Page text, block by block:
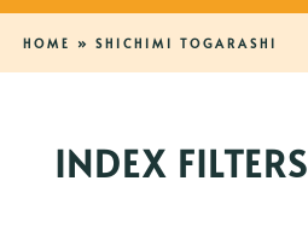
HOME » SHICHIMI TOGARASHI
INDEX FILTERS